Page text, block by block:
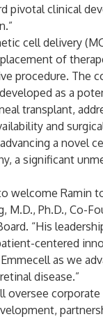
pivotal clinical
cell delivery
of
procedure. The
as a
transplant,
and
a novel
a significant
welcome Ramin
M.D., Ph.D., Co-
“His
centered
as we
disease.”
oversee